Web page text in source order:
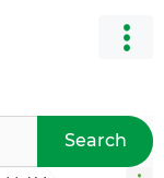
Search